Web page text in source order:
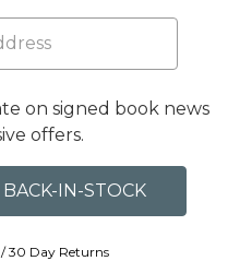
on signed book news
offers.
/ 30 Day Returns